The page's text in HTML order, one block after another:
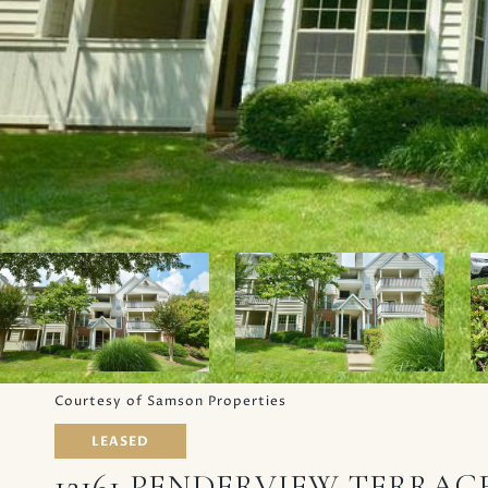
Courtesy of Samson Properties
LEASED